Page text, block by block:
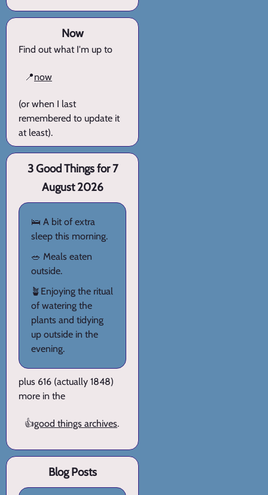
Now
Find out what I'm up to
📍now
(or when I last
remembered to update it
at least).
3 Good Things for 7
August 2026
🛌 A bit of extra
sleep this morning.
🥗 Meals eaten
outside.
🪴Enjoying the ritual
of watering the
plants and tidying
up outside in the
evening.
plus 616 (actually 1848)
more in the
👍good things archives.
Blog Posts